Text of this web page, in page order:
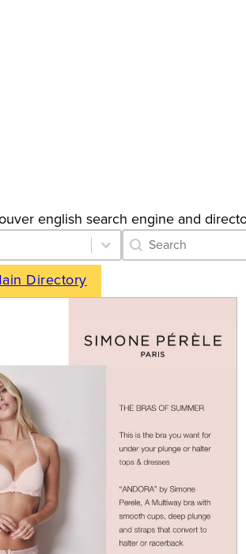
english search engine and
Category Archive
Search content
Directory